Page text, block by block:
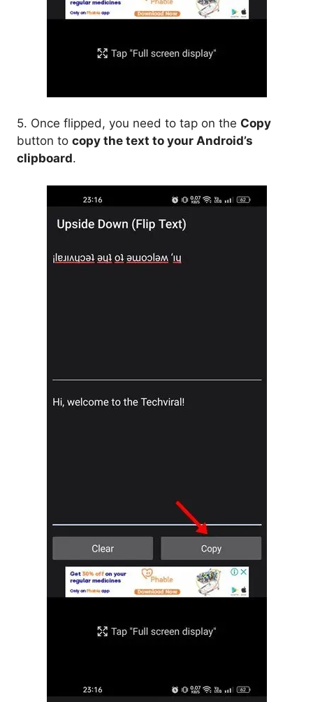
5. Once flipped, you need to tap on the Copy
button to copy the text to your Android’s
clipboard.